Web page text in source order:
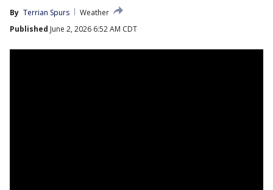
By Terrian Spurs
Weather
Published June 2, 2026 6:52 AM CDT